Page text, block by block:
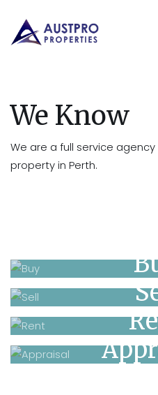
We Know
We are a full service
property in Perth.